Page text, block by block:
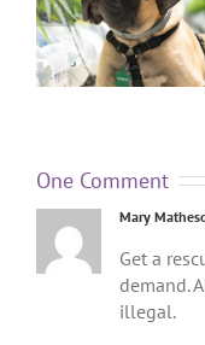
One Comment
Mary
Get a
demand.
illegal.